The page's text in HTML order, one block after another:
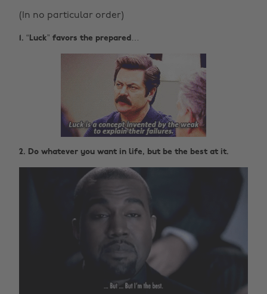
(In no particular order)
1. “Luck” favors the prepared…
2. Do whatever you want in life, but be the best at it.